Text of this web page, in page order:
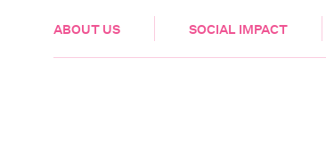
ABOUT US SOCIAL IMPACT
HEALTH & CARE